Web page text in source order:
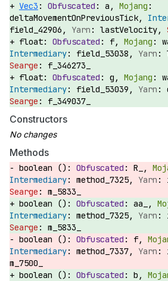
Vec3 :
a,
deltaMovementOnPreviousTick,
field_42906,
lastVelocity,
float:
f,
field_53038,
f_346273_
float:
g,
field_53039,
f_349037_
Constructors
Methods
boolean (): R_,
method_7325,
m_5833_
boolean ():
aa_,
method_7325,
m_5833_
boolean ():
f,
method_7337,
m_7500_
boolean ():
b,